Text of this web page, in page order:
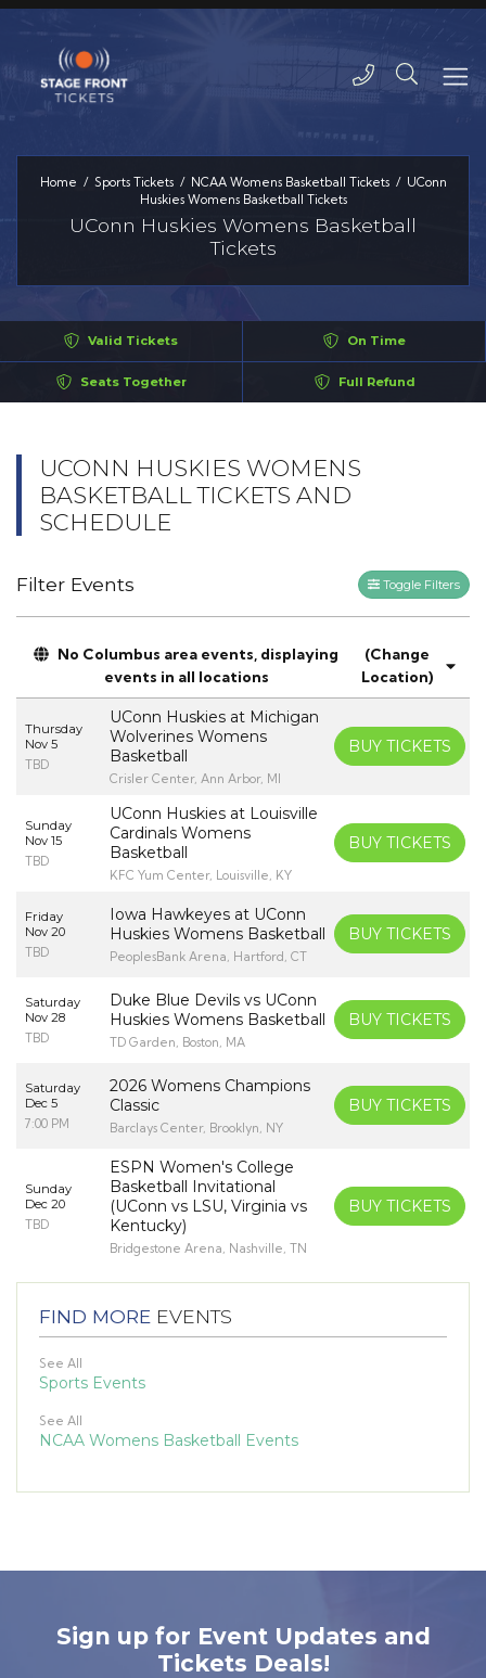
Home Sports Tickets NCAA Womens Basketball Tickets
UConn
Huskies Womens Basketball Tickets
UConn Huskies Womens Basketball
Tickets
Valid Tickets On Time
Seats Together Full Refund
UCONN HUSKIES WOMENS
BASKETBALL TICKETS AND
SCHEDULE
Filter Events Toggle Filters
No Columbus area events, displaying
events in all locations
(Change
Location)
Thursday
Nov 5
TBD
UConn Huskies at Michigan
Wolverines Womens
Basketball
Crisler Center, Ann Arbor, MI
BUY TICKETS
Sunday
Nov 15
TBD
UConn Huskies at Louisville
Cardinals Womens
Basketball
KFC Yum Center, Louisville, KY
BUY TICKETS
Friday
Nov 20
TBD
Iowa Hawkeyes at UConn
Huskies Womens Basketball
PeoplesBank Arena, Hartford, CT
BUY TICKETS
Saturday
Nov 28
TBD
Duke Blue Devils vs UConn
Huskies Womens Basketball
TD Garden, Boston, MA
BUY TICKETS
Saturday
Dec 5
7:00 PM
2026 Womens Champions
Classic
Barclays Center, Brooklyn, NY
BUY TICKETS
Sunday
Dec 20
TBD
ESPN Women's College
Basketball Invitational
(UConn vs LSU, Virginia vs
Kentucky)
Bridgestone Arena, Nashville, TN
BUY TICKETS
FIND MORE EVENTS
See All
Sports Events
See All
NCAA Womens Basketball Events
Sign up for Event Updates and
Tickets Deals!